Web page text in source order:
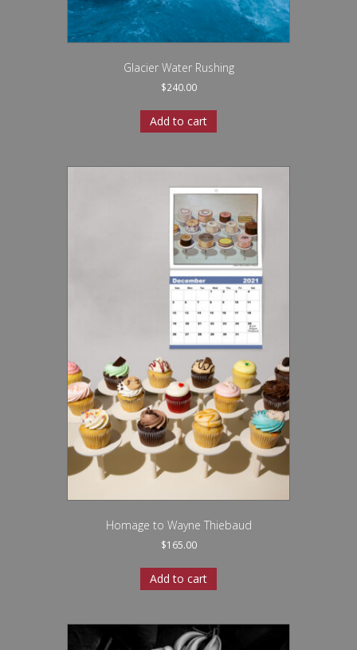
Glacier Water Rushing
$240.00
Add to cart
Homage to Wayne Thiebaud
$165.00
Add to cart